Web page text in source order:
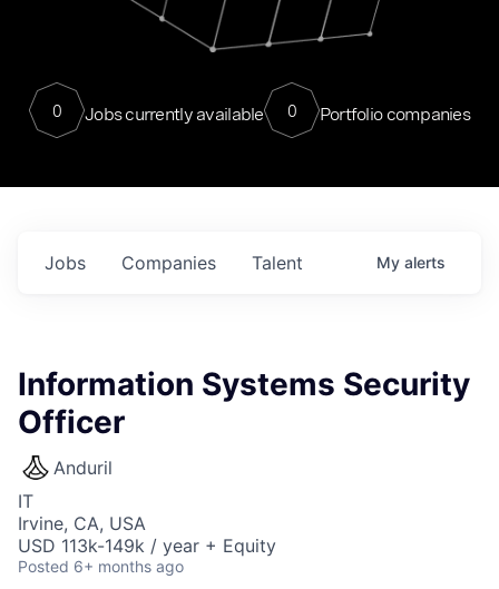
0 Jobs currently available 0 Portfolio companies
Jobs Companies Talent My alerts
Information Systems Security
Officer
Anduril
IT
Irvine, CA, USA
USD 113k-149k / year + Equity
Posted 6+ months ago